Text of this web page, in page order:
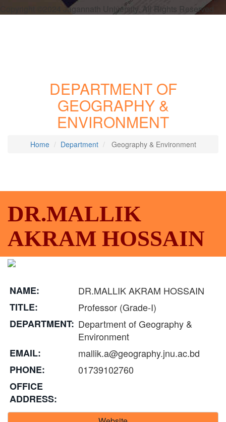
Copyright ©2024 Jagannath University. All Rights Reserved
DEPARTMENT OF
GEOGRAPHY &
ENVIRONMENT
Home Department Geography & Environment
DR.MALLIK
AKRAM HOSSAIN
NAME:
DR.MALLIK AKRAM HOSSAIN
TITLE:
Professor (Grade-I)
DEPARTMENT: Department of Geography &
Environment
EMAIL:
mallik.a@geography.jnu.ac.bd
PHONE:
01739102760
OFFICE
ADDRESS: